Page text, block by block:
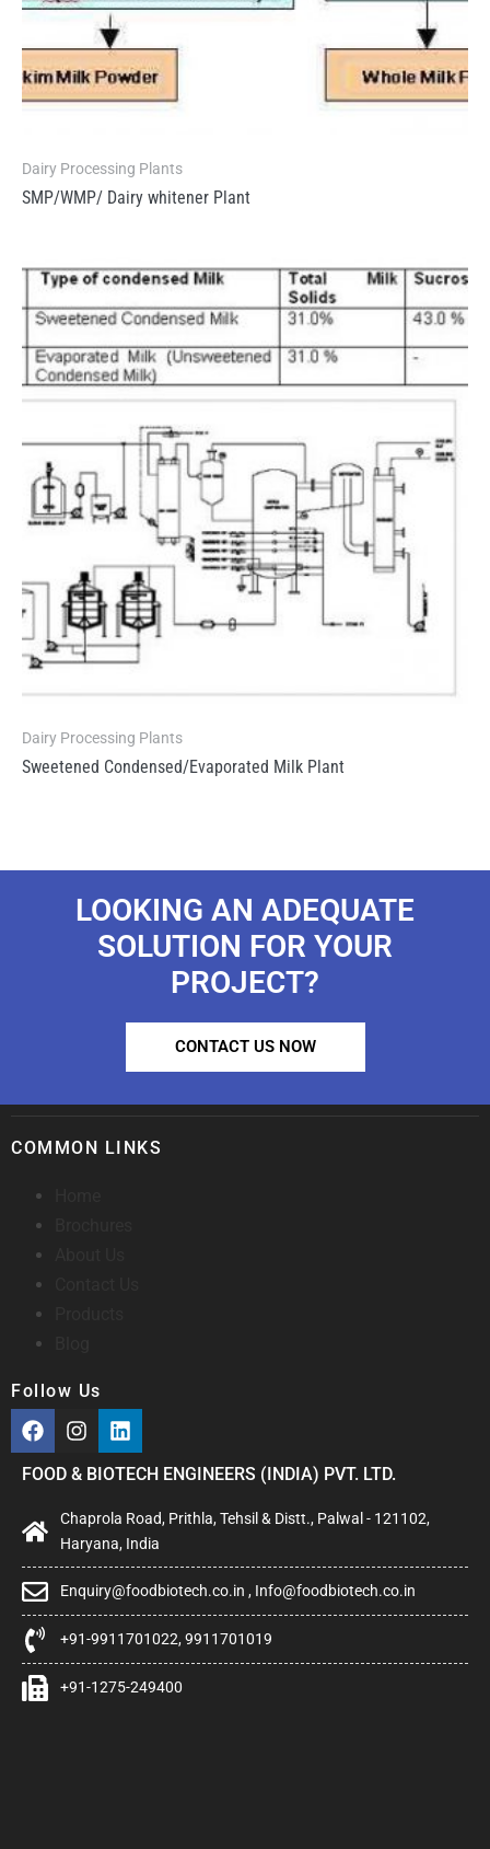
Dairy Processing Plants
SMP/WMP/ Dairy whitener Plant
Dairy Processing Plants
Sweetened Condensed/Evaporated Milk Plant
LOOKING AN ADEQUATE
SOLUTION FOR YOUR
PROJECT?
CONTACT US NOW
COMMON LINKS
Follow Us
FOOD & BIOTECH ENGINEERS (INDIA) PVT. LTD.
Chaprola Road, Prithla, Tehsil & Distt., Palwal - 121102,
Haryana, India
Enquiry@foodbiotech.co.in , Info@foodbiotech.co.in
+91-9911701022, 9911701019
+91-1275-249400